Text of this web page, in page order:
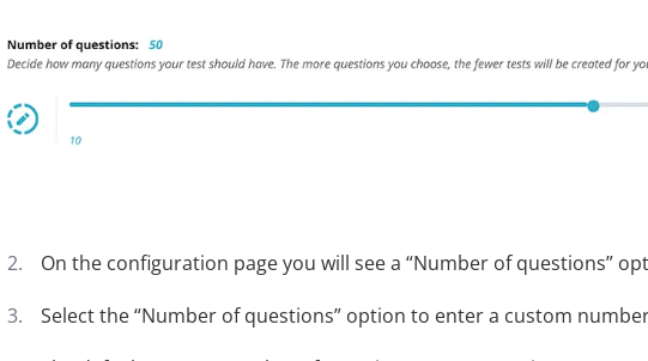
On the configuration page you will see a “Number of questions”
Select the “Number of questions” option to enter a custom